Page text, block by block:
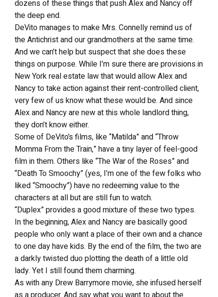
dozens of these things that push Alex and Nancy off
the deep end.
DeVito manages to make Mrs. Connelly remind us of
the Antichrist and our grandmothers at the same time.
And we can’t help but suspect that she does these
things on purpose. While I’m sure there are provisions in
New York real estate law that would allow Alex and
Nancy to take action against their rent-controlled client,
very few of us know what these would be. And since
Alex and Nancy are new at this whole landlord thing,
they don’t know either.
Some of DeVito’s films, like “Matilda” and “Throw
Momma From the Train,” have a tiny layer of feel-good
film in them. Others like “The War of the Roses” and
“Death To Smoochy” (yes, I’m one of the few folks who
liked “Smoochy”) have no redeeming value to the
characters at all but are still fun to watch.
“Duplex” provides a good mixture of these two types.
In the beginning, Alex and Nancy are basically good
people who only want a place of their own and a chance
to one day have kids. By the end of the film, the two are
a darkly twisted duo plotting the death of a little old
lady. Yet I still found them charming.
As with any Drew Barrymore movie, she infused herself